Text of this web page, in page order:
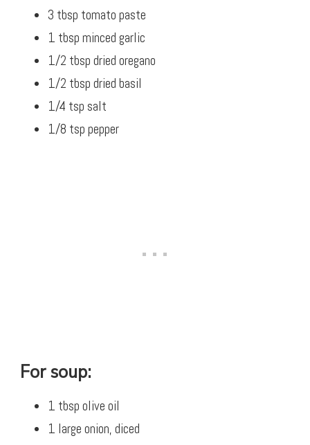
3 tbsp tomato paste
1 tbsp minced garlic
1/2 tbsp dried oregano
1/2 tbsp dried basil
1/4 tsp salt
1/8 tsp pepper
For soup:
1 tbsp olive oil
1 large onion, diced